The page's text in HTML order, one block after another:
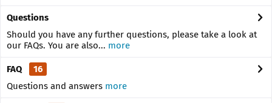
Questions
Should you have any further questions, please take a look at
our FAQs. You are also... more
FAQ
16
Questions and answers more